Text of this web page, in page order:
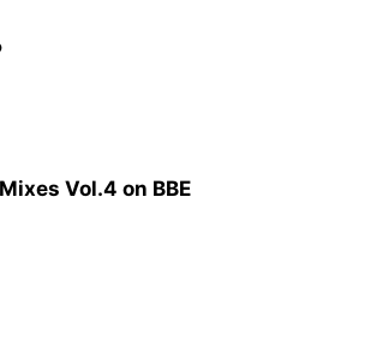
Vol.4 on BBE